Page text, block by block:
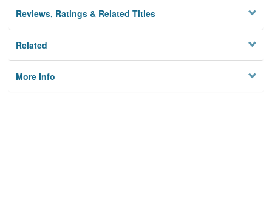
Reviews, Ratings & Related Titles
Related
More Info